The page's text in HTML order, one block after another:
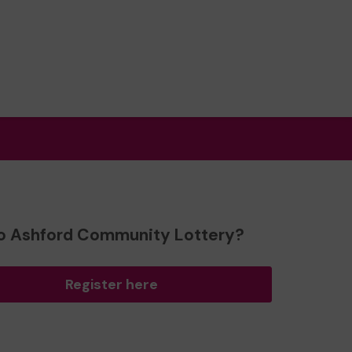
Ashford Community Lottery?
Register here